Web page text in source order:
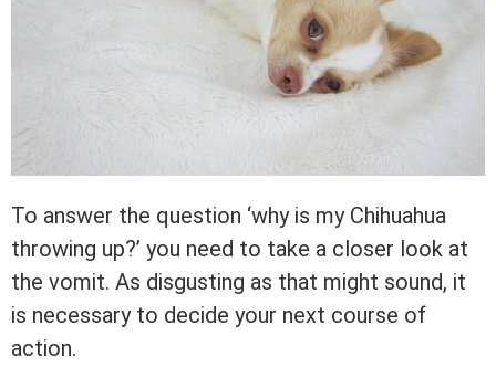
To answer the question ‘why is my Chihuahua
throwing up?’ you need to take a closer look at
the vomit. As disgusting as that might sound, it
is necessary to decide your next course of
action.